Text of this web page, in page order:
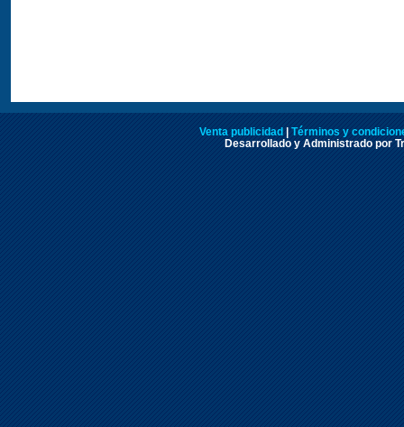
Venta publicidad
Términos y
Desarrollado y Administrado por